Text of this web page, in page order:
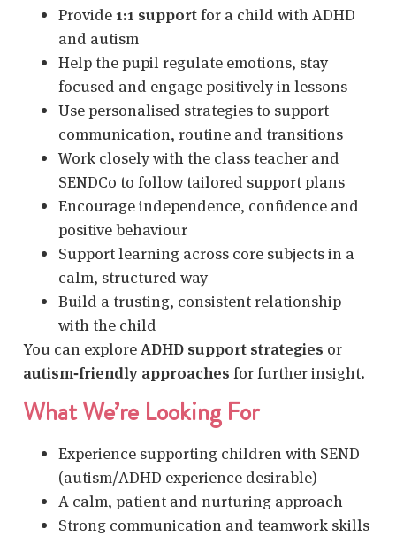
Provide 1:1 supportfor a child with ADHD
and autism
Help the pupil regulate emotions, stay
focused and engage positively in lessons
Use personalised strategies to support
communication, routine and transitions
Work closely with the class teacher and
SENDCo to follow tailored support plans
Encourage independence, confidence and
positive behaviour
Support learning across core subjects in a
calm, structured way
Build a trusting, consistent relationship
with the child
You can exploreADHD support strategies or
autism‑friendly approaches for further insight.
What We’re Looking For
Experience supporting children with SEND
(autism/ADHD experience desirable)
A calm, patient and nurturing approach
Strong communication and teamwork skills